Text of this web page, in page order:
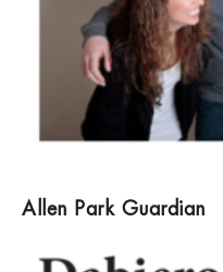
Allen Park Guardian